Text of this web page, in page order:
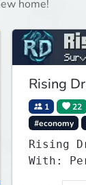
home!
Rising
1 22
#economy
Rising
With: